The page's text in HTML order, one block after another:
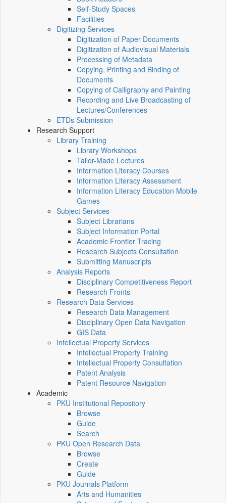
Self-Study Spaces
Facilities
Digitizing Services
Digitization of Paper Documents
Digitization of Audiovisual Materials
Processing of Metadata
Copying, Printing and Binding of
Documents
Copying of Calligraphy and Painting
Recording and Live Broadcasting of
Lectures/Conferences
ETDs Submission
Research Support
Library Training
Library Workshops
Tailor-Made Lectures
Information Literacy Courses
Information Literacy Assessment
Information Literacy Education Mobile
Games
Subject Services
Subject Librarians
Subject Information Portal
Academic Frontier Tracing
Research Subjects Consultation
Submitting Manuscripts
Analysis Reports
Disciplinary Competitiveness Report
Research Fronts
Research Data Services
Research Data Management
Disciplinary Open Data Navigation
GIS Data
Intellectual Property Services
Intellectual Property Training
Intellectual Property Consultation
Patent Analysis
Patent Resource Navigation
Academic
PKU Institutional Repository
Browse
Guide
Search
PKU Open Research Data
Browse
Create
Guide
PKU Journals Platform
Arts and Humanities